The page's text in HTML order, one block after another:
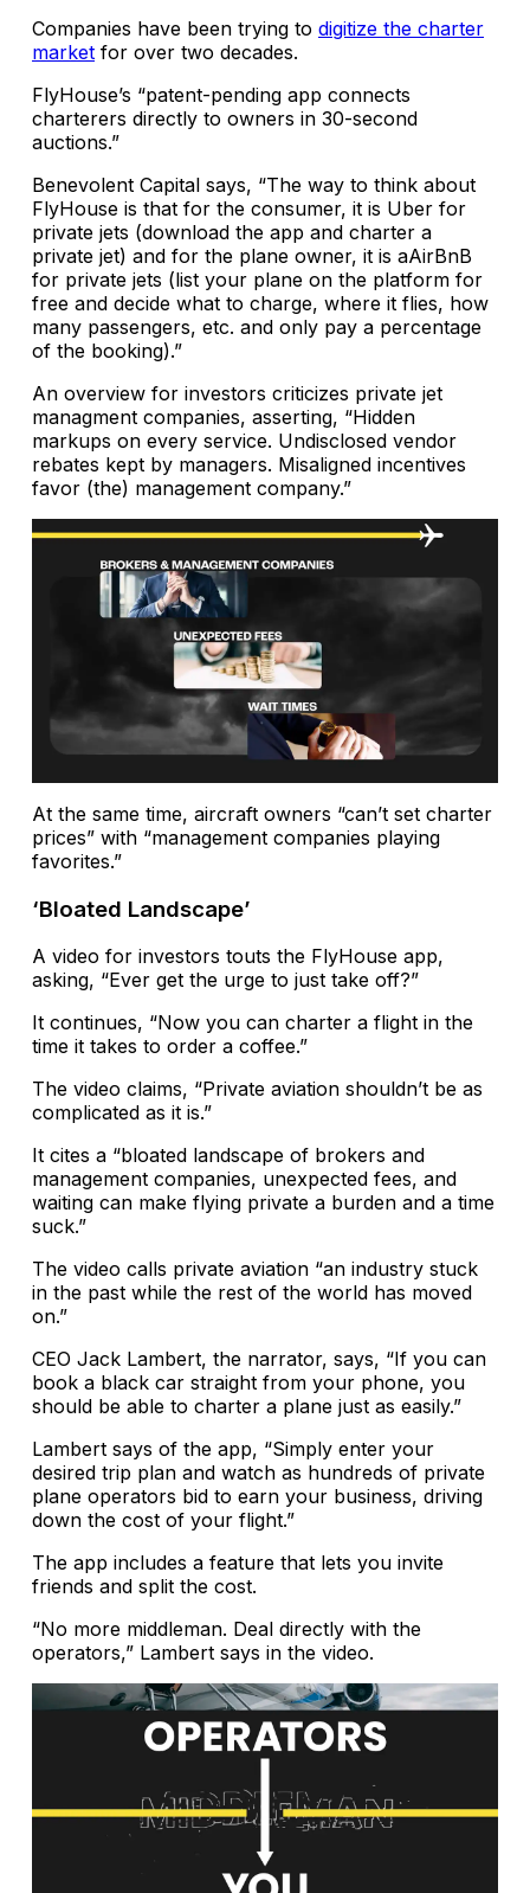
Companies have been trying to digitize the charter
market for over two decades.
FlyHouse’s “patent-pending app connects
charterers directly to owners in 30-second
auctions.”
Benevolent Capital says, “The way to think about
FlyHouse is that for the consumer, it is Uber for
private jets (download the app and charter a
private jet) and for the plane owner, it is aAirBnB
for private jets (list your plane on the platform for
free and decide what to charge, where it flies, how
many passengers, etc. and only pay a percentage
of the booking).”
An overview for investors criticizes private jet
managment companies, asserting, “Hidden
markups on every service. Undisclosed vendor
rebates kept by managers. Misaligned incentives
favor (the) management company.”
At the same time, aircraft owners “can’t set charter
prices” with “management companies playing
favorites.”
‘Bloated Landscape’
A video for investors touts the FlyHouse app,
asking, “Ever get the urge to just take off?”
It continues, “Now you can charter a flight in the
time it takes to order a coffee.”
The video claims, “Private aviation shouldn’t be as
complicated as it is.”
It cites a “bloated landscape of brokers and
management companies, unexpected fees, and
waiting can make flying private a burden and a time
suck.”
The video calls private aviation “an industry stuck
in the past while the rest of the world has moved
on.”
CEO Jack Lambert, the narrator, says, “If you can
book a black car straight from your phone, you
should be able to charter a plane just as easily.”
Lambert says of the app, “Simply enter your
desired trip plan and watch as hundreds of private
plane operators bid to earn your business, driving
down the cost of your flight.”
The app includes a feature that lets you invite
friends and split the cost.
“No more middleman. Deal directly with the
operators,” Lambert says in the video.